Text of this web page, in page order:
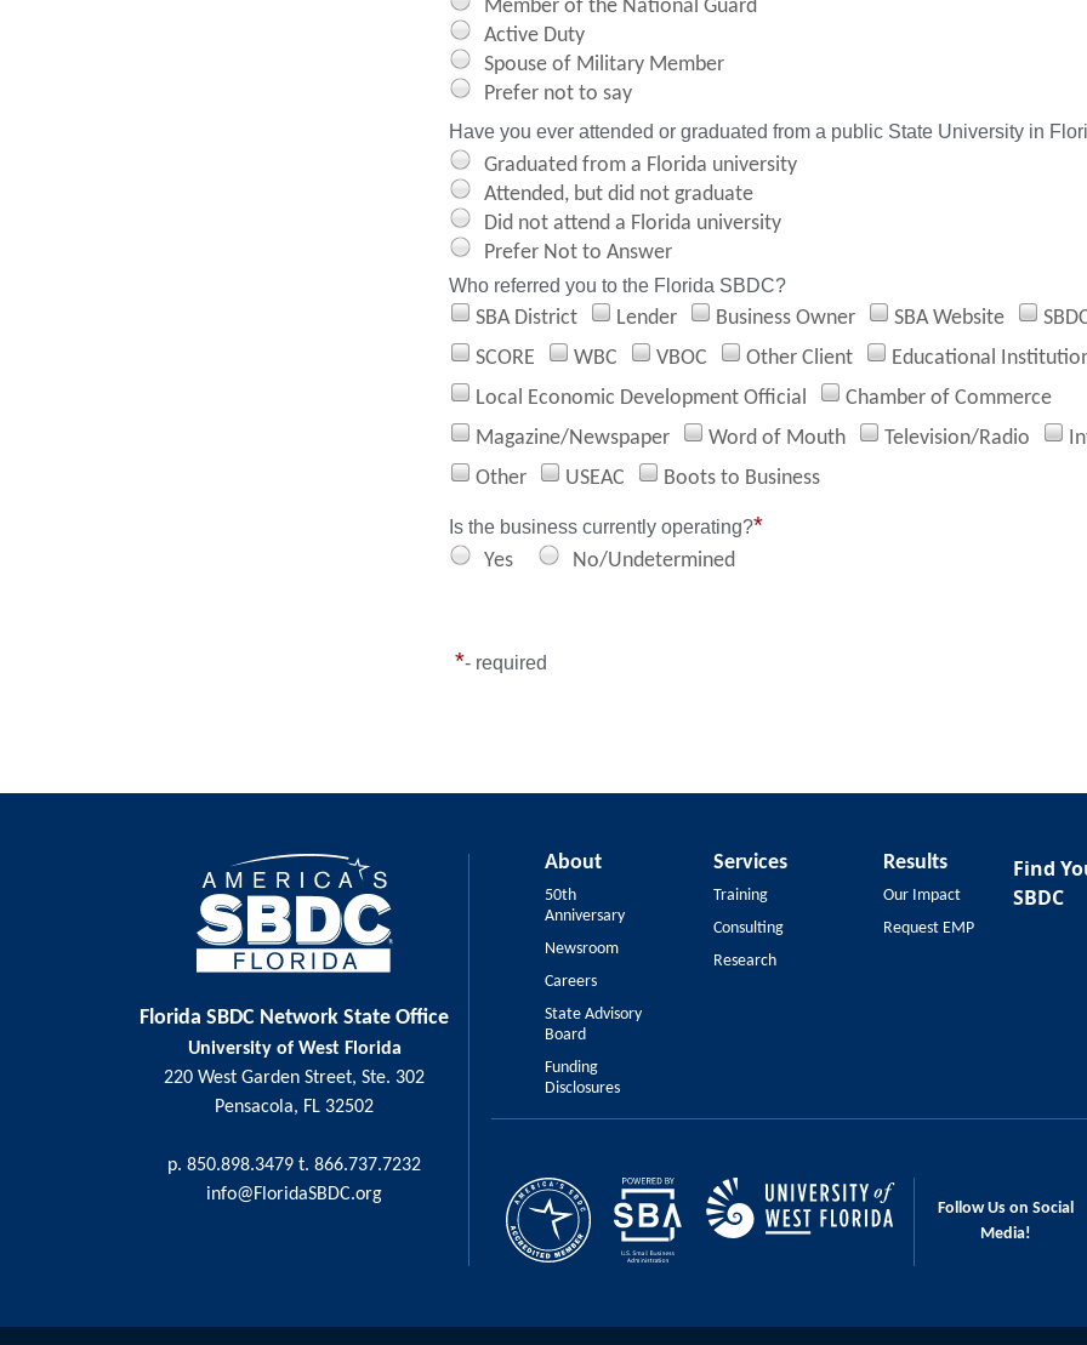
Member of the National Guard
Active Duty
Spouse of Military Member
Prefer not to say
Have you ever attended or graduated from a public State University in
Graduated from a Florida university
Attended, but did not graduate
Did not attend a Florida university
Prefer Not to Answer
Who referred you to the Florida SBDC?
SBA District Lender Business Owner SBA Website
SCORE
WBC VBOC Other Client
Educational
Local Economic Development Official
Chamber of Commerce
Magazine/Newspaper
Word of Mouth Television/Radio
Other
USEAC Boots to Business
Is the business currently operating?*
Yes No/Undetermined
*- required
Florida SBDC Network State Office
University of West Florida
220 West Garden Street, Ste. 302
Pensacola, FL 32502
p. 850.898.3479 t. 866.737.7232
info@FloridaSBDC.org
About
50th
Anniversary
Newsroom
Careers
State Advisory
Board
Funding
Disclosures
Services
Training
Consulting
Research
Results
Our Impact
Request EMP
Find
SBDC
Follow Us on Social
Media!